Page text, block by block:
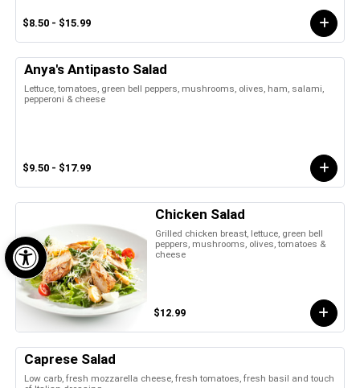
Open toolbar
$8.50 - $15.99
Anya's Antipasto Salad
Lettuce, tomatoes, green bell peppers, mushrooms, olives, ham, salami,
pepperoni & cheese
$9.50 - $17.99
Chicken Salad
Grilled chicken breast, lettuce, green bell
peppers, mushrooms, olives, tomatoes &
cheese
$12.99
Caprese Salad
Low carb, fresh mozzarella cheese, fresh tomatoes, fresh basil and touch